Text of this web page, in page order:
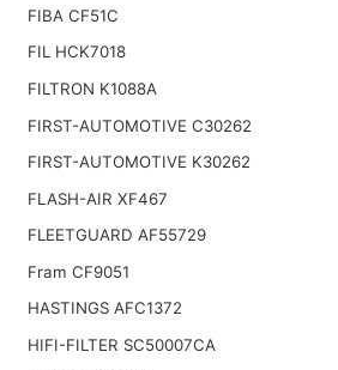
FIBA CF51C
FIL HCK7018
FILTRON K1088A
FIRST-AUTOMOTIVE C30262
FIRST-AUTOMOTIVE K30262
FLASH-AIR XF467
FLEETGUARD AF55729
Fram CF9051
HASTINGS AFC1372
HIFI-FILTER SC50007CA